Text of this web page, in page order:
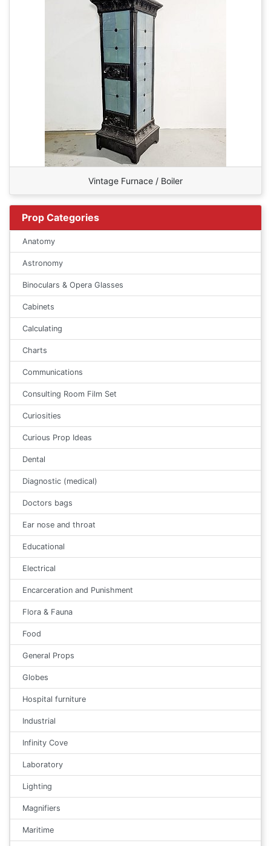
Vintage Furnace / Boiler
Prop Categories
Anatomy
Astronomy
Binoculars & Opera Glasses
Cabinets
Calculating
Charts
Communications
Consulting Room Film Set
Curiosities
Curious Prop Ideas
Dental
Diagnostic (medical)
Doctors bags
Ear nose and throat
Educational
Electrical
Encarceration and Punishment
Flora & Fauna
Food
General Props
Globes
Hospital furniture
Industrial
Infinity Cove
Laboratory
Lighting
Magnifiers
Maritime